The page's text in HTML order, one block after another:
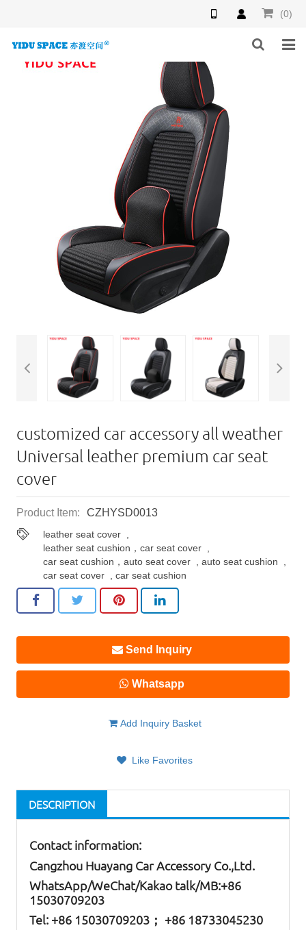
(0)
CONTACT US
customized car accessory all weather
Universal leather premium car seat
cover
Product Item: CZHYSD0013
leather seat cover
leather seat cushion，car seat cover
car seat cushion，auto seat cover ,auto seat cushion
car seat cover ,car seat cushion
Send Inquiry
Whatsapp
Add Inquiry Basket
Like Favorites
DESCRIPTION
Contact information:
Cangzhou Huayang Car Accessory Co.,Ltd.
WhatsApp/WeChat/Kakao talk/MB:+86
15030709203
Tel: +86 15030709203； +86 18733045230